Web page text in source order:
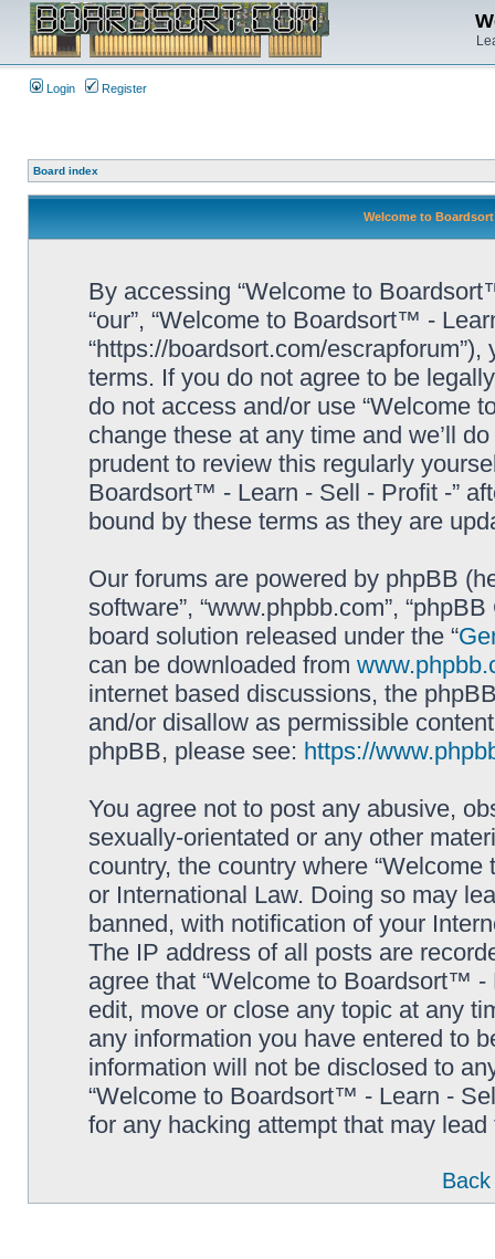
Login Register
Board index
Welcome to
By accessing “Welcome to
“our”, “Welcome to Boardsort™ -
“https://boardsort.com/
terms. If you do not agree to be
do not access and/or use “Welcome
change these at any time and we’ll
prudent to review this regularly
Boardsort™ - Learn - Sell - Profit -”
bound by these terms as they are
Our forums are powered by phpBB
software”, “www.phpbb.com”,
board solution released under the “
can be downloaded from
internet based discussions, the
and/or disallow as permissible
phpBB, please see: https://
You agree not to post any abusive,
sexually-orientated or any other
country, the country where
or International Law. Doing so may
banned, with notification of your
The IP address of all posts are
agree that “Welcome to Boardsort™
edit, move or close any topic at any
any information you have entered to
information will not be disclosed to
“Welcome to Boardsort™ - Learn -
for any hacking attempt that may